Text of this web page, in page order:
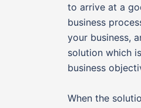
to arrive at a
business
your business,
solution which
business
When the